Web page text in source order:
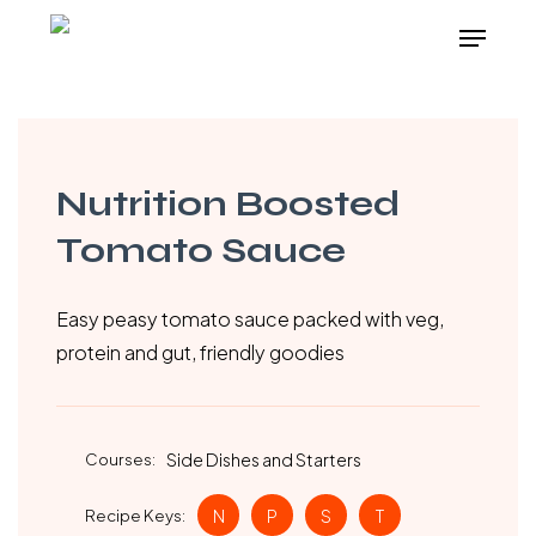
Menu
Nutrition Boosted
Tomato Sauce
Easy peasy tomato sauce packed with veg,
protein and gut, friendly goodies
Courses: Side Dishes and Starters
Recipe Keys: N P S T